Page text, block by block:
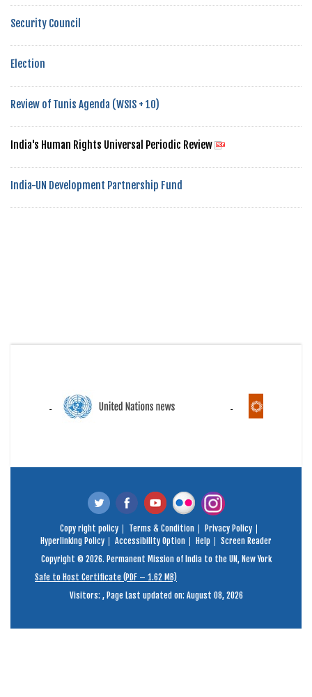
Security Council
Election
Review of Tunis Agenda (WSIS + 10)
India's Human Rights Universal Periodic Review
India-UN Development Partnership Fund
Copy right policy Terms & Condition
Privacy Policy
Hyperlinking Policy
Accessibility Option Help
Screen Reader
Copyright © 2026. Permanent Mission of India to the UN, New York
Safe to Host Certificate (PDF – 1.62 MB)
Visitors: , Page Last updated on: August 08, 2026